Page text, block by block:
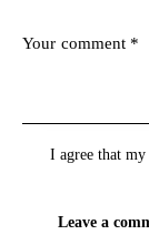
I agree that